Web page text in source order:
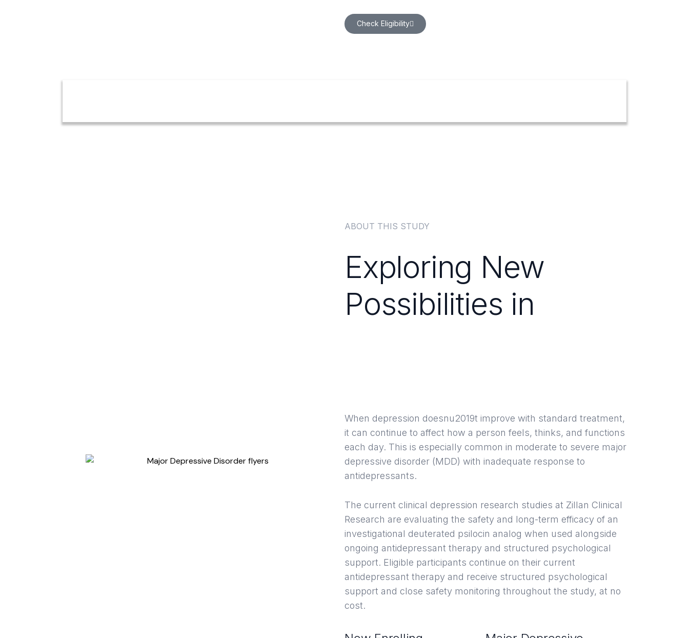
Check Eligibility
ABOUT THIS STUDY
Exploring New
Possibilities in
When depression doesnu2019t improve with standard treatment,
it can continue to affect how a person feels, thinks, and functions
each day. This is especially common in moderate to severe major
depressive disorder (MDD) with inadequate response to
antidepressants.
The current clinical depression research studies at Zillan Clinical
Research are evaluating the safety and long-term efficacy of an
investigational deuterated psilocin analog when used alongside
ongoing antidepressant therapy and structured psychological
support. Eligible participants continue on their current
antidepressant therapy and receive structured psychological
support and close safety monitoring throughout the study, at no
cost.